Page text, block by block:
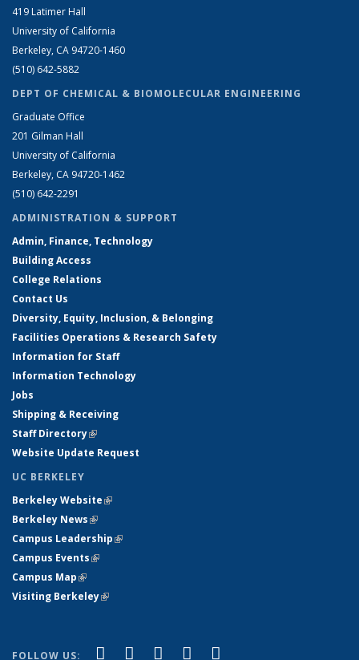
419 Latimer Hall
University of California
Berkeley, CA 94720-1460
(510) 642-5882
DEPT OF CHEMICAL & BIOMOLECULAR ENGINEERING
Graduate Office
201 Gilman Hall
University of California
Berkeley, CA 94720-1462
(510) 642-2291
ADMINISTRATION & SUPPORT
Admin, Finance, Technology
Building Access
College Relations
Contact Us
Diversity, Equity, Inclusion, & Belonging
Facilities Operations & Research Safety
Information for Staff
Information Technology
Jobs
Shipping & Receiving
Staff Directory(link is external)
Website Update Request
UC BERKELEY
Berkeley Website(link is external)
Berkeley News(link is external)
Campus Leadership(link is external)
Campus Events(link is external)
Campus Map(link is external)
Visiting Berkeley(link is external)
FOLLOW US: Facebook
(link is external)
X (formerly Twitter)
(link is external)
LinkedIn
(link is external)
YouTube
(link is external)